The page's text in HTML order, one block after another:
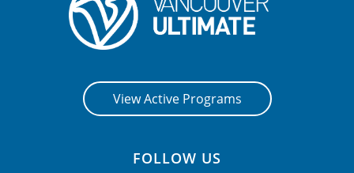
View Active Programs
FOLLOW US